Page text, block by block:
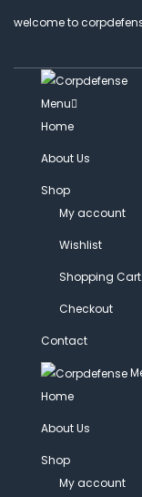
welcome to
Menu
Home
About Us
Shop
My account
Wishlist
Shopping Cart
Checkout
Contact
Home
About Us
Shop
My account